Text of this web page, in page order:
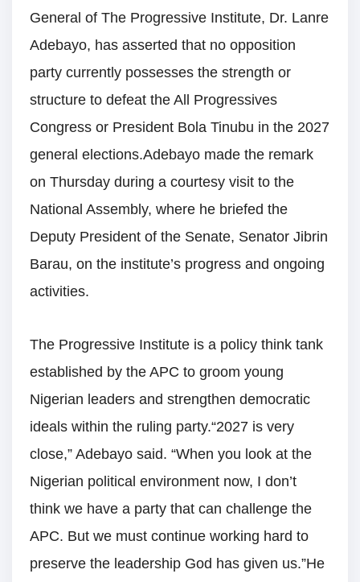
General of The Progressive Institute, Dr. Lanre
Adebayo, has asserted that no opposition
party currently possesses the strength or
structure to defeat the All Progressives
Congress or President Bola Tinubu in the 2027
general elections.Adebayo made the remark
on Thursday during a courtesy visit to the
National Assembly, where he briefed the
Deputy President of the Senate, Senator Jibrin
Barau, on the institute’s progress and ongoing
activities.
The Progressive Institute is a policy think tank
established by the APC to groom young
Nigerian leaders and strengthen democratic
ideals within the ruling party.“2027 is very
close,” Adebayo said. “When you look at the
Nigerian political environment now, I don’t
think we have a party that can challenge the
APC. But we must continue working hard to
preserve the leadership God has given us.”He